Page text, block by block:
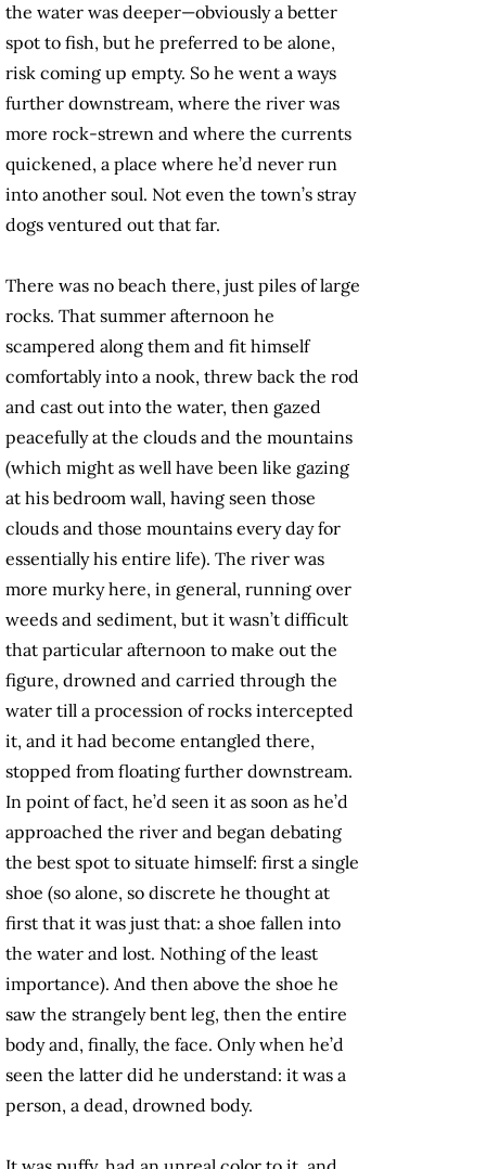
the water was deeper—obviously a better
spot to fish, but he preferred to be alone,
risk coming up empty. So he went a ways
further downstream, where the river was
more rock-strewn and where the currents
quickened, a place where he’d never run
into another soul. Not even the town’s stray
dogs ventured out that far.
There was no beach there, just piles of large
rocks. That summer afternoon he
scampered along them and fit himself
comfortably into a nook, threw back the rod
and cast out into the water, then gazed
peacefully at the clouds and the mountains
(which might as well have been like gazing
at his bedroom wall, having seen those
clouds and those mountains every day for
essentially his entire life). The river was
more murky here, in general, running over
weeds and sediment, but it wasn’t difficult
that particular afternoon to make out the
figure, drowned and carried through the
water till a procession of rocks intercepted
it, and it had become entangled there,
stopped from floating further downstream.
In point of fact, he’d seen it as soon as he’d
approached the river and began debating
the best spot to situate himself: first a single
shoe (so alone, so discrete he thought at
first that it was just that: a shoe fallen into
the water and lost. Nothing of the least
importance). And then above the shoe he
saw the strangely bent leg, then the entire
body and, finally, the face. Only when he’d
seen the latter did he understand: it was a
person, a dead, drowned body.